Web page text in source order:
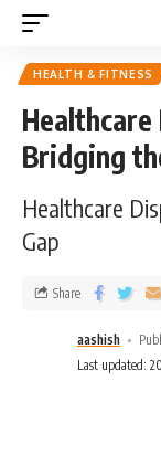
HEALTH & FITNESS
Bridging
Healthcare
Gap
aashish
Last updated:
Share